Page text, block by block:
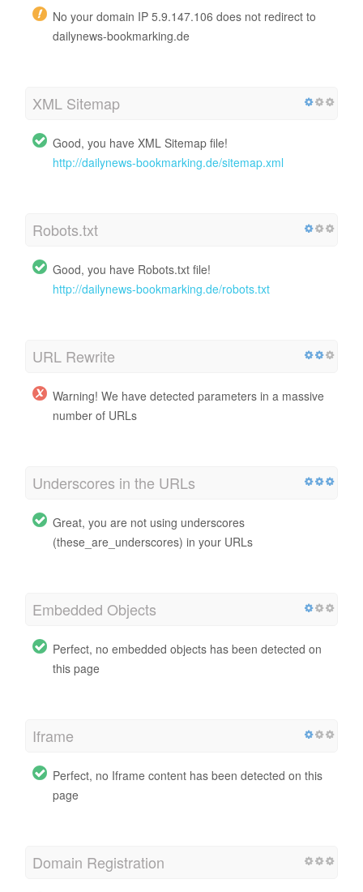
No your domain IP 5.9.147.106 does not redirect to
dailynews-bookmarking.de
XML Sitemap
Good, you have XML Sitemap file!
http://dailynews-bookmarking.de/sitemap.xml
Robots.txt
Good, you have Robots.txt file!
http://dailynews-bookmarking.de/robots.txt
URL Rewrite
Warning! We have detected parameters in a massive
number of URLs
Underscores in the URLs
Great, you are not using underscores
(these_are_underscores) in your URLs
Embedded Objects
Perfect, no embedded objects has been detected on
this page
Iframe
Perfect, no Iframe content has been detected on this
page
Domain Registration